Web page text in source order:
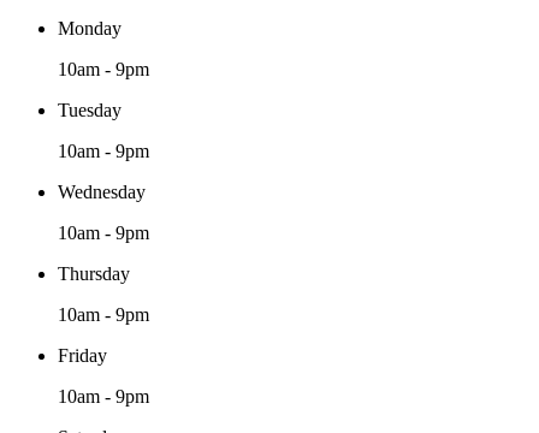
Monday
10am - 9pm
Tuesday
10am - 9pm
Wednesday
10am - 9pm
Thursday
10am - 9pm
Friday
10am - 9pm